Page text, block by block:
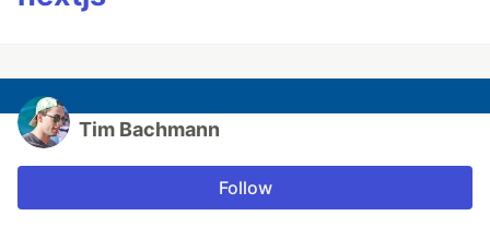
Tim Bachmann
Follow